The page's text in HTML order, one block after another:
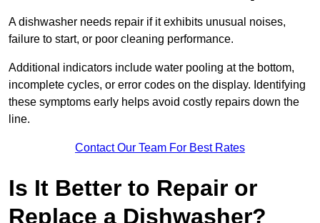
A dishwasher needs repair if it exhibits unusual noises,
failure to start, or poor cleaning performance.
Additional indicators include water pooling at the bottom,
incomplete cycles, or error codes on the display. Identifying
these symptoms early helps avoid costly repairs down the
line.
Contact Our Team For Best Rates
Is It Better to Repair or
Replace a Dishwasher?